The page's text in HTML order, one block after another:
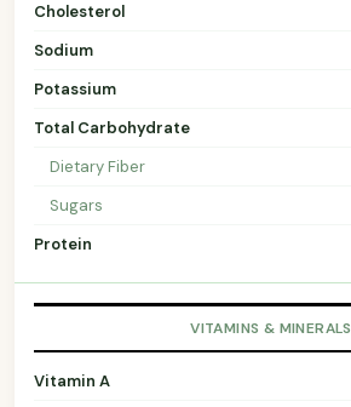
Cholesterol
Sodium
Potassium
Total Carbohydrate
Dietary Fiber
Sugars
Protein
VITAMINS & MINERALS
Vitamin A